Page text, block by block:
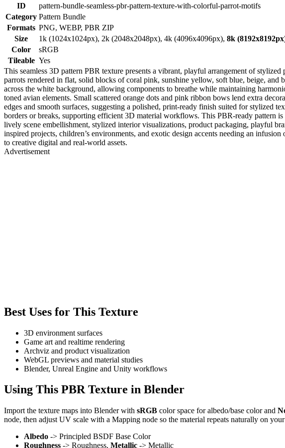
ID
pattern-bundle-seamless-pbr-pattern-texture-with-colorful-parrot-motifs
Category Pattern Bundle
Formats PNG, WEBP, PBR ZIP
Size
1k (1024x1024px), 2k (2048x2048px), 4k (4096x4096px), 8k
Color
sRGB
Tileable Yes
This seamless 3D pattern PBR texture presents a vibrant, playful arrangement of
parrots rendered in flat, solid blocks of coral pink, sunshine yellow, soft blue, beige,
across the white background, allowing components to breathe while maintaining
toned avian elements. Small scattered orange dots and pink ribbon bows lend extra
edges and smooth surfaces, suggesting a polished, print-ready finish suited for stylized
borders or breaks, supporting efficient 3D material workflows. This PBR-ready pattern
lively scene embellishment, stylized interior visualizations, product packaging, playful
inspired projects, children’s environments, and exotic design accents needing an
to creative digital and real-world assets.
Advertisement
Best Uses for This Texture
3D environment surfaces
Game art and realtime rendering
Archviz and product visualization
WebGL previews and material studies
Blender, Unreal Engine and Unity workflows
Using This PBR Texture in Blender
Import the texture maps into Blender with sRGB color space for albedo/base color and
node, then adjust UV scale with a Mapping node so the material repeats naturally on
Albedo -> Principled BSDF Base Color
Roughness -> Roughness, Metallic -> Metallic